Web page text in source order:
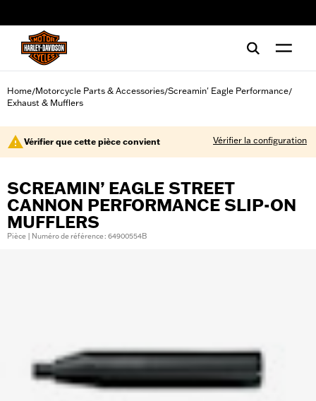
Home/Motorcycle Parts & Accessories/Screamin' Eagle Performance/
Exhaust & Mufflers
Vérifier que cette pièce convient Vérifier la configuration
SCREAMIN’ EAGLE STREET
CANNON PERFORMANCE SLIP-ON
MUFFLERS
Pièce | Numéro de référence : 64900554B